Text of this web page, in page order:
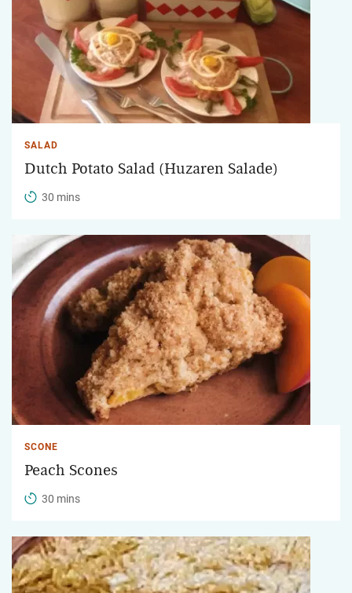
SALAD
Dutch Potato Salad (Huzaren Salade)
30 mins
SCONE
Peach Scones
30 mins